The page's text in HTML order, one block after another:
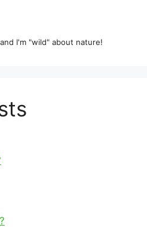
I'm "wild" about nature!